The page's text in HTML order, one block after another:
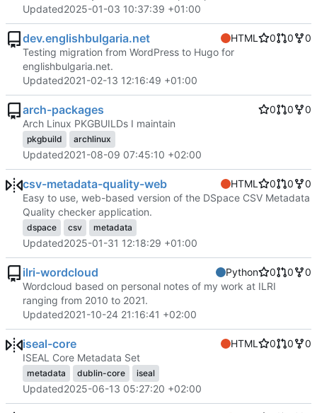
Updated2025-01-03 10:37:39 +01:00
dev.englishbulgaria.net HTML 0 0
0
Testing migration from WordPress to Hugo for
englishbulgaria.net.
Updated2021-02-13 12:16:49 +01:00
arch-packages 0 0
0
Arch Linux PKGBUILDs I maintain
pkgbuild archlinux
Updated2021-08-09 07:45:10 +02:00
csv-metadata-quality-web HTML 0 0
0
Easy to use, web-based version of the DSpace CSV Metadata
Quality checker application.
dspace csv metadata
Updated2025-01-31 12:18:29 +01:00
ilri-wordcloud Python 0 0
0
Wordcloud based on personal notes of my work at ILRI
ranging from 2010 to 2021.
Updated2021-10-24 21:16:41 +02:00
iseal-core HTML 0 0
0
ISEAL Core Metadata Set
metadata dublin-core iseal
Updated2025-06-13 05:27:20 +02:00